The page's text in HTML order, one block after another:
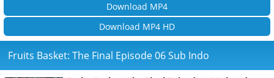
Download MP4
Download MP4 HD
Fruits Basket: The Final Episode 06 Sub Indo